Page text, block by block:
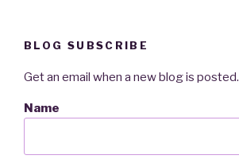
BLOG SUBSCRIBE
Get an email when a new blog is posted.
Name